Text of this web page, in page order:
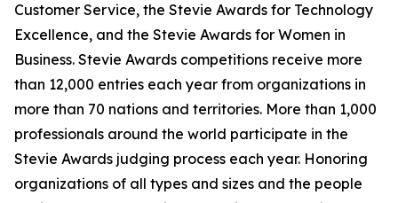
Customer Service, the Stevie Awards for Technology
Excellence, and the Stevie Awards for Women in
Business. Stevie Awards competitions receive more
than 12,000 entries each year from organizations in
more than 70 nations and territories. More than 1,000
professionals around the world participate in the
Stevie Awards judging process each year. Honoring
organizations of all types and sizes and the people